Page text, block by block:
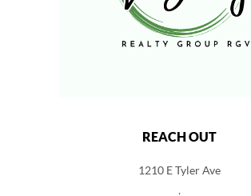
REACH OUT
1210 E Tyler Ave